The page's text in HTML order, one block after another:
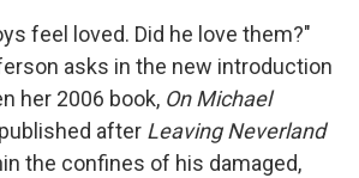
feel loved. Did he love them?"
asks in the new introduction
her 2006 book, On Michael
after Leaving Neverland
the confines of his damaged,